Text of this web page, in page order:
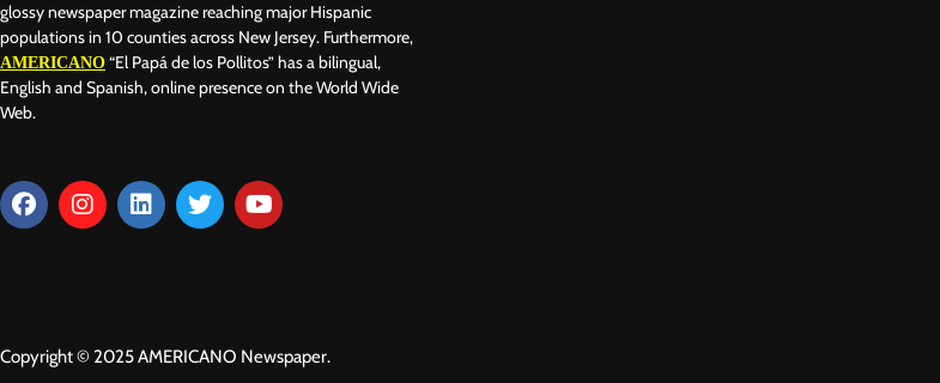
glossy newspaper magazine reaching major Hispanic
populations in 10 counties across New Jersey. Furthermore,
AMERICANO “El Papá de los Pollitos” has a bilingual,
English and Spanish, online presence on the World Wide
Web.
Copyright © 2025 AMERICANO Newspaper.